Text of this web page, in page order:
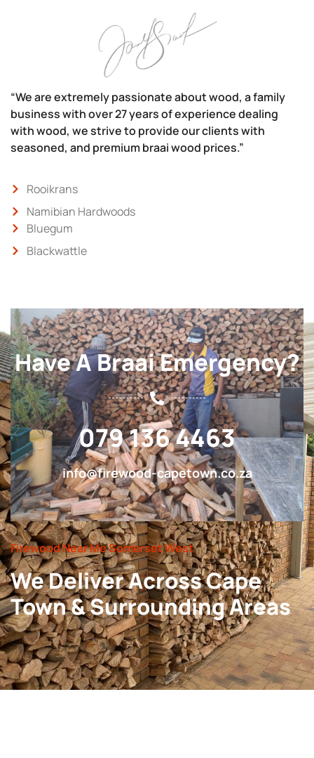
“We are extremely passionate about wood, a family
business with over 27 years of experience dealing
with wood, we strive to provide our clients with
seasoned, and premium braai wood prices.”
Rooikrans
Namibian Hardwoods
Bluegum
Blackwattle
Have A Braai Emergency?
079 136 4463
info@firewood-capetown.co.za
Firewood Near Me Somerset West
We Deliver Across Cape
Town & Surrounding Areas